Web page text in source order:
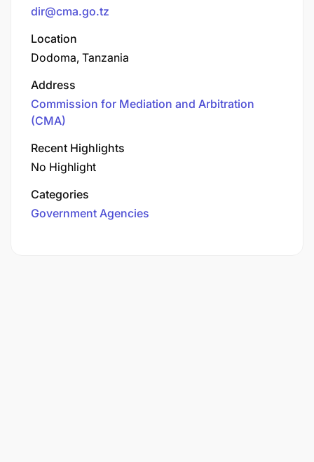
dir@cma.go.tz
Location
Dodoma, Tanzania
Address
Commission for Mediation and Arbitration
(CMA)
Recent Highlights
No Highlight
Categories
Government Agencies